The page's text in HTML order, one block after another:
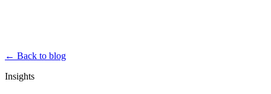
← Back to blog
Insights